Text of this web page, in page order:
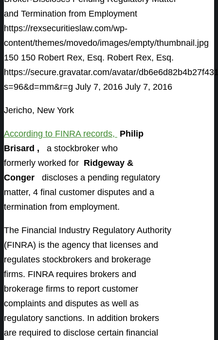
and Termination from Employment
https://rexsecuritieslaw.com/wp-
content/themes/movedo/images/empty/thumbnail.jpg
150 150 Robert Rex, Esq. Robert Rex, Esq.
https://secure.gravatar.com/avatar/
s=96&d=mm&r=g July 7, 2016 July 7, 2016
Jericho, New York
According to FINRA records, Philip
Brisard ,
a stockbroker who
formerly worked for Ridgeway &
Conger
discloses a pending regulatory
matter, 4 final customer disputes and a
termination from employment.
The Financial Industry Regulatory Authority
(FINRA) is the agency that licenses and
regulates stockbrokers and brokerage
firms. FINRA requires brokers and
brokerage firms to report customer
complaints and disputes as well as
regulatory sanctions. In addition brokers
are required to disclose certain financial